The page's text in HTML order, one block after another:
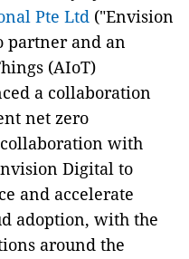
Pte Ltd ("Envision
partner and an
(AIoT)
a collaboration
net zero
with
Digital to
and accelerate
adoption, with the
around the